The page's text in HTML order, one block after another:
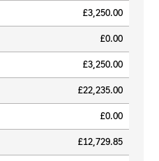
£3,250.00
£0.00
£3,250.00
£22,235.00
£0.00
£12,729.85